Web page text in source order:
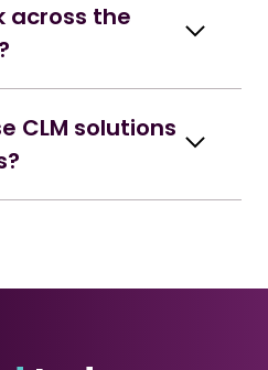
across the
CLM solutions